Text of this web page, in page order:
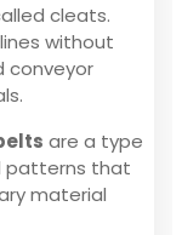
cleats.
without
conveyor
are a type
patterns that
material